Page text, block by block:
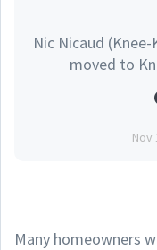
Nic Nicaud
moved to
Nov
Many homeowners